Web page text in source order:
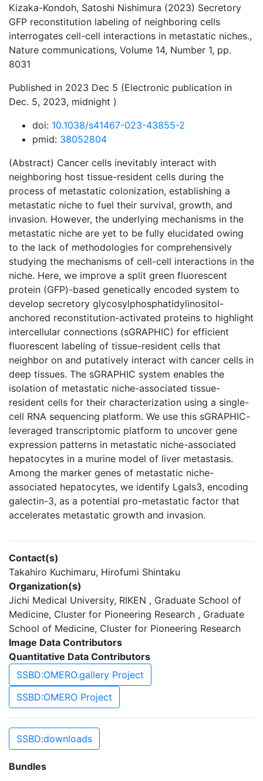
Kizaka-Kondoh, Satoshi Nishimura (2023) Secretory
GFP reconstitution labeling of neighboring cells
interrogates cell-cell interactions in metastatic niches.,
Nature communications, Volume 14, Number 1, pp.
8031
Published in 2023 Dec 5 (Electronic publication in
Dec. 5, 2023, midnight )
doi: 10.1038/s41467-023-43855-2
pmid: 38052804
(Abstract) Cancer cells inevitably interact with
neighboring host tissue-resident cells during the
process of metastatic colonization, establishing a
metastatic niche to fuel their survival, growth, and
invasion. However, the underlying mechanisms in the
metastatic niche are yet to be fully elucidated owing
to the lack of methodologies for comprehensively
studying the mechanisms of cell-cell interactions in the
niche. Here, we improve a split green fluorescent
protein (GFP)-based genetically encoded system to
develop secretory glycosylphosphatidylinositol-
anchored reconstitution-activated proteins to highlight
intercellular connections (sGRAPHIC) for efficient
fluorescent labeling of tissue-resident cells that
neighbor on and putatively interact with cancer cells in
deep tissues. The sGRAPHIC system enables the
isolation of metastatic niche-associated tissue-
resident cells for their characterization using a single-
cell RNA sequencing platform. We use this sGRAPHIC-
leveraged transcriptomic platform to uncover gene
expression patterns in metastatic niche-associated
hepatocytes in a murine model of liver metastasis.
Among the marker genes of metastatic niche-
associated hepatocytes, we identify Lgals3, encoding
galectin-3, as a potential pro-metastatic factor that
accelerates metastatic growth and invasion.
Contact(s)
Takahiro Kuchimaru, Hirofumi Shintaku
Organization(s)
Jichi Medical University, RIKEN , Graduate School of
Medicine, Cluster for Pioneering Research , Graduate
School of Medicine, Cluster for Pioneering Research
Image Data Contributors
Quantitative Data Contributors
SSBD:OMERO.gallery Project
SSBD:OMERO Project
SSBD:downloads
Bundles